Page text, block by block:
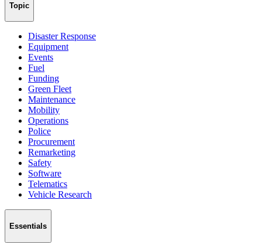
Topic
Disaster Response
Equipment
Events
Fuel
Funding
Green Fleet
Maintenance
Mobility
Operations
Police
Procurement
Remarketing
Safety
Software
Telematics
Vehicle Research
Essentials